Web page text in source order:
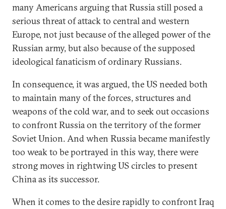
many Americans arguing that Russia still posed a
serious threat of attack to central and western
Europe, not just because of the alleged power of the
Russian army, but also because of the supposed
ideological fanaticism of ordinary Russians.
In consequence, it was argued, the US needed both
to maintain many of the forces, structures and
weapons of the cold war, and to seek out occasions
to confront Russia on the territory of the former
Soviet Union. And when Russia became manifestly
too weak to be portrayed in this way, there were
strong moves in rightwing US circles to present
China as its successor.
When it comes to the desire rapidly to confront Iraq